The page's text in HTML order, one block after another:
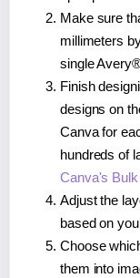
Make sure
millimeters
single
Finish
designs on
Canva for
hundreds of
Canva's
Adjust the
based on
Choose
them into